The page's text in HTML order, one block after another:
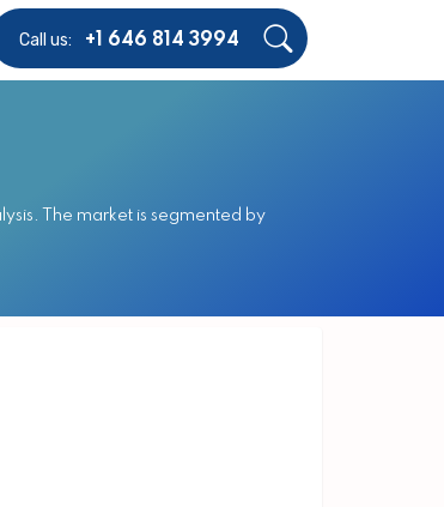
Call us: +1 646 814 3994
The market is segmented by